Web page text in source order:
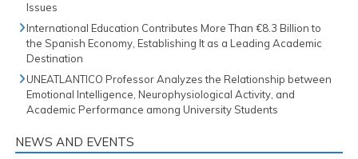
Issues
International Education Contributes More Than €8.3 Billion to
the Spanish Economy, Establishing It as a Leading Academic
Destination
UNEATLANTICO Professor Analyzes the Relationship between
Emotional Intelligence, Neurophysiological Activity, and
Academic Performance among University Students
NEWS AND EVENTS